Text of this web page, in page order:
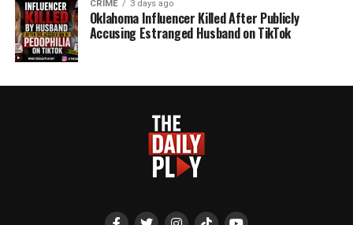
CRIME 3 days ago
Oklahoma Influencer Killed After Publicly
Accusing Estranged Husband on TikTok